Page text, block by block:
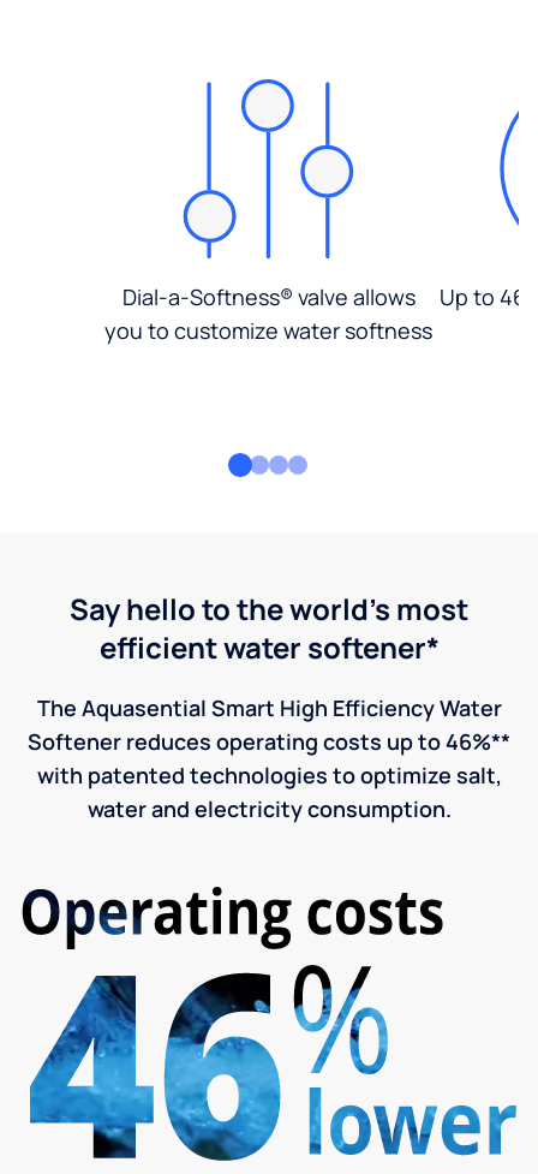
Dial-a-Softness® valve allows
you to customize water softness
Up to
Say hello to the world's most
efficient water softener*
The Aquasential Smart High Efficiency Water
Softener reduces operating costs up to 46%**
with patented technologies to optimize salt,
water and electricity consumption.